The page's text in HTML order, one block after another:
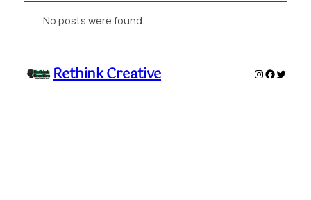
No posts were found.
Rethink Creative Instagram